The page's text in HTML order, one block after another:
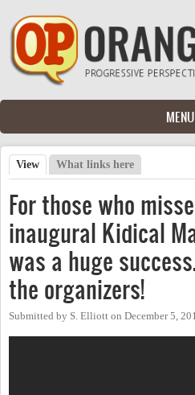
Skip to main content
MENU
Primary tabs
View (active tab)
What links here
For those who
inaugural Kidical
was a huge
the organizers!
Submitted by S. Elliott on December 5,